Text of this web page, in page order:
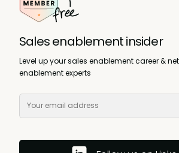
Sales enablement insider
Level up your sales enablement career &
enablement experts